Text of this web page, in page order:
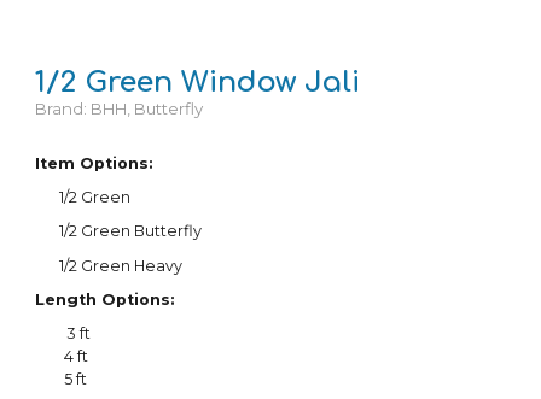
1/2 Green Window Jali
Brand: BHH, Butterfly
Item Options:
1/2 Green
1/2 Green Butterfly
1/2 Green Heavy
Length Options:
3 ft
4 ft
5 ft